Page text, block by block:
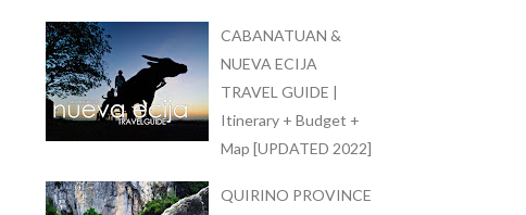
CABANATUAN &
NUEVA ECIJA
TRAVEL GUIDE |
Itinerary + Budget +
Map [UPDATED 2022]
QUIRINO PROVINCE